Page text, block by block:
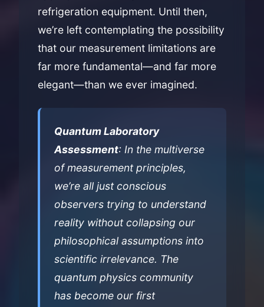
refrigeration equipment. Until then,
we’re left contemplating the possibility
that our measurement limitations are
far more fundamental—and far more
elegant—than we ever imagined.
Quantum Laboratory
Assessment: In the multiverse
of measurement principles,
we’re all just conscious
observers trying to understand
reality without collapsing our
philosophical assumptions into
scientific irrelevance. The
quantum physics community
has become our first